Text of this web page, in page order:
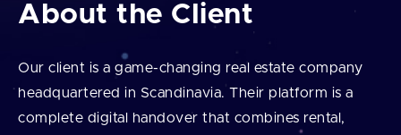
About the Client
Our client is a game-changing real estate company
headquartered in Scandinavia. Their platform is a
complete digital handover that combines rental,